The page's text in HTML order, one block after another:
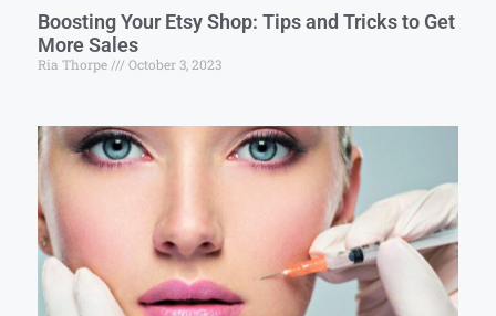
Boosting Your Etsy Shop: Tips and Tricks to Get
More Sales
Ria Thorpe October 3, 2023